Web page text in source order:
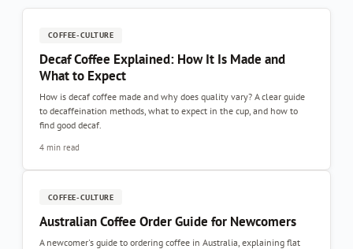
COFFEE-CULTURE
Decaf Coffee Explained: How It Is Made and
What to Expect
How is decaf coffee made and why does quality vary? A clear guide
to decaffeination methods, what to expect in the cup, and how to
find good decaf.
4 min read
COFFEE-CULTURE
Australian Coffee Order Guide for Newcomers
A newcomer's guide to ordering coffee in Australia, explaining flat